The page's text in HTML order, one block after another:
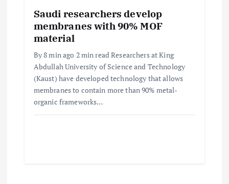
Saudi researchers develop
membranes with 90% MOF
material
By 8 min ago 2 min read Researchers at King
Abdullah University of Science and Technology
(Kaust) have developed technology that allows
membranes to contain more than 90% metal-
organic frameworks…